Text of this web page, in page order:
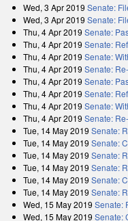
Wed, 3 Apr 2019 Senate:
Wed, 3 Apr 2019 Senate:
Thu, 4 Apr 2019 Senate:
Thu, 4 Apr 2019 Senate:
Thu, 4 Apr 2019 Senate:
Thu, 4 Apr 2019 Senate:
Thu, 4 Apr 2019 Senate:
Thu, 4 Apr 2019 Senate:
Thu, 4 Apr 2019 Senate:
Thu, 4 Apr 2019 Senate:
Tue, 14 May 2019 Senate:
Tue, 14 May 2019 Senate:
Tue, 14 May 2019 Senate:
Tue, 14 May 2019 Senate:
Tue, 14 May 2019 Senate:
Tue, 14 May 2019 Senate:
Wed, 15 May 2019 Senate:
Wed, 15 May 2019 Senate: